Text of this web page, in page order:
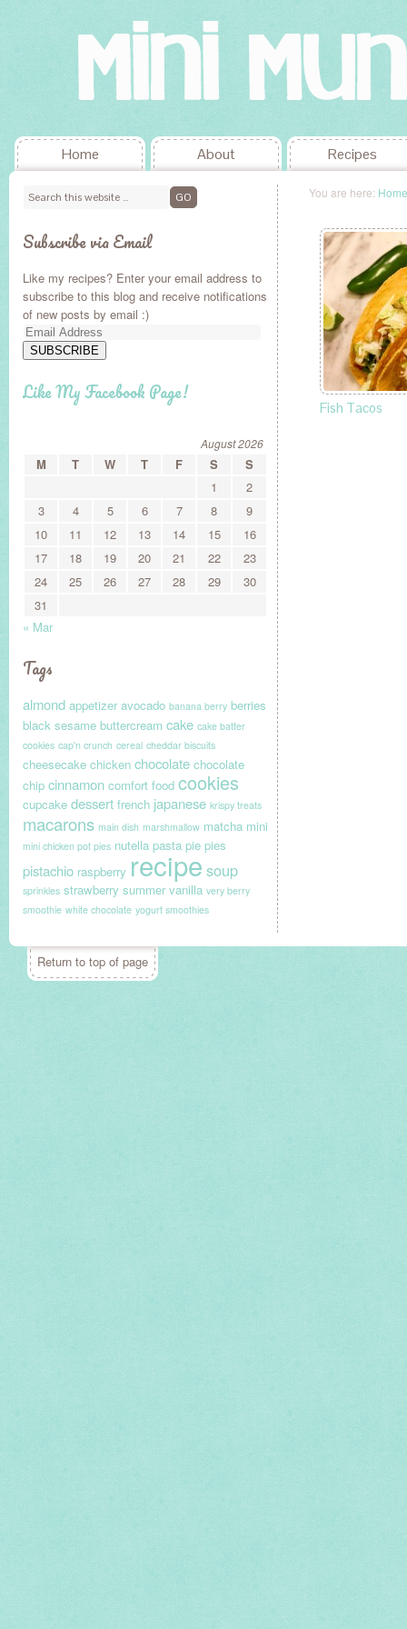
Home About Recipes
You are here: Home
Fish Tacos
Subscribe via Email
Like my recipes? Enter your email address to
subscribe to this blog and receive notifications
of new posts by email :)
Email
Address
SUBSCRIBE
Like My Facebook Page!
August 2026
M T W T F S
S
1
2
3
4 5 6 7 8
9
10
11 12 13 14 15
16
17
18 19 20 21 22
23
24
25 26 27 28 29
30
31
« Mar
Tags
almond appetizer avocado banana berry berries
black sesame buttercream cake cake batter
cookies cap'n crunch cereal cheddar biscuits
cheesecake chicken chocolate chocolate
chip cinnamon comfort food cookies
cupcake dessert french japanese krispy treats
macarons main dish marshmallow matcha mini
mini chicken pot pies nutella pasta pie pies
pistachio raspberry recipe soup
sprinkles strawberry summer vanilla very berry
smoothie white chocolate yogurt smoothies
Return to top of page